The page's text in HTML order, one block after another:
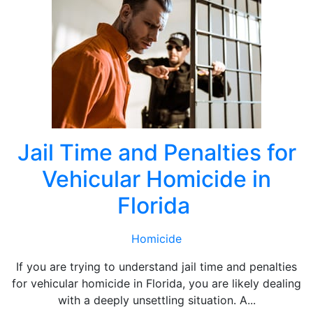
Jail Time and Penalties for
Vehicular Homicide in
Florida
Homicide
If you are trying to understand jail time and penalties
for vehicular homicide in Florida, you are likely dealing
with a deeply unsettling situation. A...